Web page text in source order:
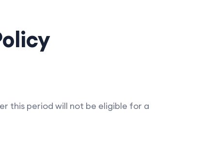
this period will not be eligible for a